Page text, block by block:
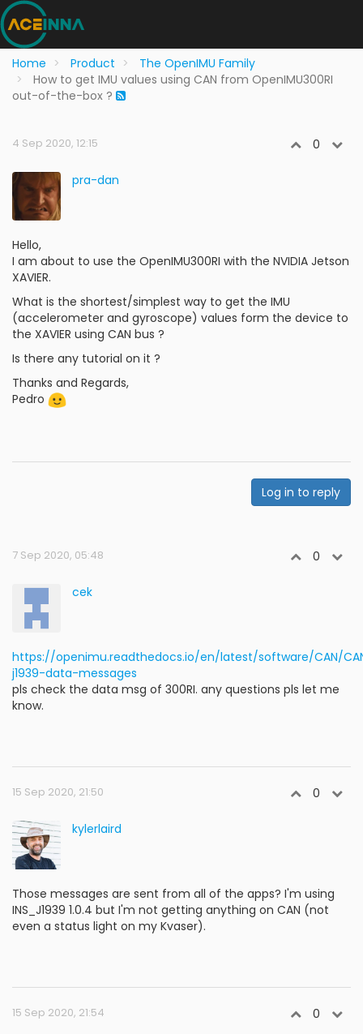
Home Product
The OpenIMU Family
How to get IMU values using CAN from OpenIMU300RI
out-of-the-box ?
4 Sep 2020, 12:15 0
pra-dan
Hello,
I am about to use the OpenIMU300RI with the NVIDIA Jetson
XAVIER.
What is the shortest/simplest way to get the IMU
(accelerometer and gyroscope) values form the device to
the XAVIER using CAN bus ?
Is there any tutorial on it ?
Thanks and Regards,
Pedro
Log in to reply
7 Sep 2020, 05:48 0
cek
https://openimu.readthedocs.io/en/latest/software/CAN/
j1939-data-messages
pls check the data msg of 300RI. any questions pls let me
know.
15 Sep 2020, 21:50 0
kylerlaird
Those messages are sent from all of the apps? I'm using
INS_J1939 1.0.4 but I'm not getting anything on CAN (not
even a status light on my Kvaser).
15 Sep 2020, 21:54 0